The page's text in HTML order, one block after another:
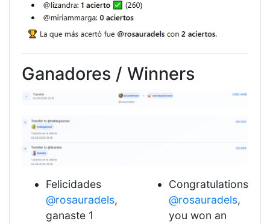
Ganadores / Winners
Felicidades
@rosauradels,
ganaste 1
Congratulations
@rosauradels,
you won an